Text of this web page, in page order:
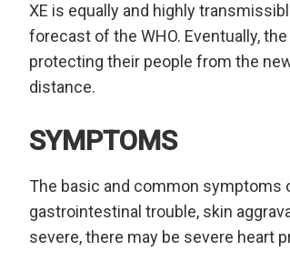
XE is equally and highly
forecast of the WHO. Eventually,
protecting their people from the
distance.
SYMPTOMS
The basic and common symptoms
gastrointestinal trouble, skin
severe, there may be severe heart